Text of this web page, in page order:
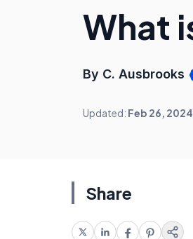
What
By C. Ausbrooks
Updated: Feb 26, 2024
Share